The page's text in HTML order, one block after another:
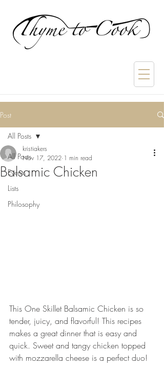
Post
All Posts
Events
Lists
Philosophy
All Posts
Balsamic Chicken
kristiakers
Nov 17, 2022 1 min read
This One Skillet Balsamic Chicken is so
tender, juicy, and flavorful! This recipes
makes a great dinner that is easy and
quick. Sweet and tangy chicken topped
with mozzarella cheese is a perfect duo!